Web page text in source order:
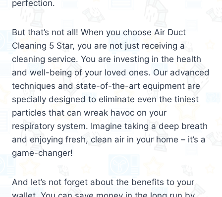
perfection.
But that’s not all! When you choose Air Duct
Cleaning 5 Star, you are not just receiving a
cleaning service. You are investing in the health
and well-being of your loved ones. Our advanced
techniques and state-of-the-art equipment are
specially designed to eliminate even the tiniest
particles that can wreak havoc on your
respiratory system. Imagine taking a deep breath
and enjoying fresh, clean air in your home – it’s a
game-changer!
And let’s not forget about the benefits to your